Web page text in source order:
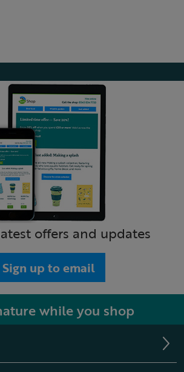
offers and updates
Sign up to email
while you shop